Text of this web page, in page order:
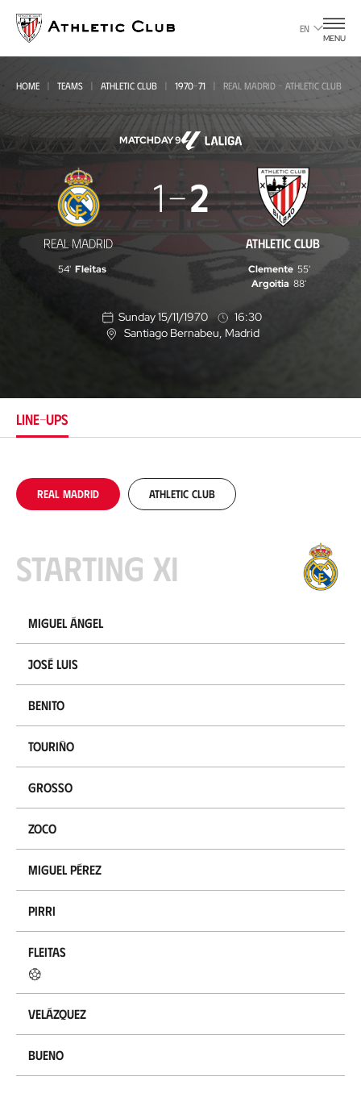
main
page
EN
MENU
HOME TEAMS ATHLETIC CLUB 1970-71 REAL MADRID - ATHLETIC CLUB
MATCHDAY 9
Madrid
-
Athletic
REAL MADRID
1 2
ATHLETIC CLUB
54' Fleitas Clemente 55'
Argoitia 88'
Sunday 15/11/1970
16:30
L
n
Santiago Bernabeu, Madrid
LINE-UPS
Real Madrid Athletic Club
Starting XI
Miguel Ángel
José Luis
Benito
Touriño
Grosso
Zoco
Miguel Pérez
Pirri
Fleitas
Velázquez
Bueno